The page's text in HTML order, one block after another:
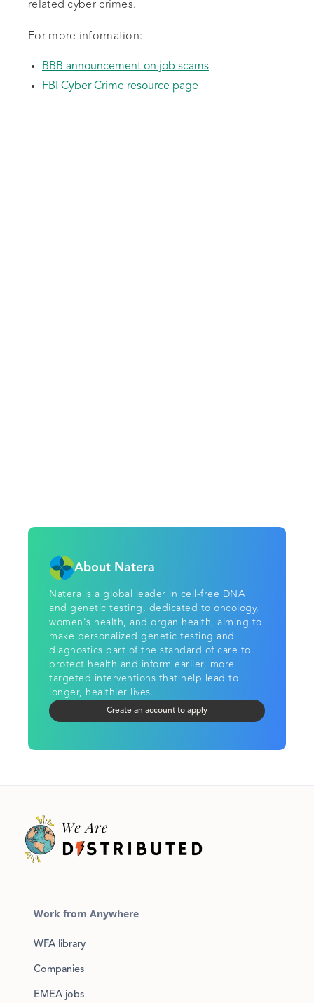
related cyber crimes.
For more information:
BBB announcement on job scams
FBI Cyber Crime resource page
About Natera
Natera is a global leader in cell-free DNA
and genetic testing, dedicated to oncology,
women's health, and organ health, aiming to
make personalized genetic testing and
diagnostics part of the standard of care to
protect health and inform earlier, more
targeted interventions that help lead to
longer, healthier lives.
Create an account to apply
Work from Anywhere
WFA library
Companies
EMEA jobs